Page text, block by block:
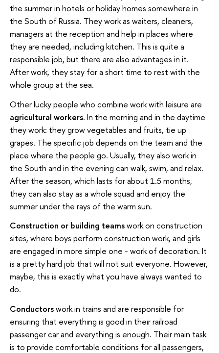
the summer in hotels or holiday homes somewhere in
the South of Russia. They work as waiters, cleaners,
managers at the reception and help in places where
they are needed, including kitchen. This is quite a
responsible job, but there are also advantages in it.
After work, they stay for a short time to rest with the
whole group at the sea.
Other lucky people who combine work with leisure are
agricultural workers. In the morning and in the daytime
they work: they grow vegetables and fruits, tie up
grapes. The specific job depends on the team and the
place where the people go. Usually, they also work in
the South and in the evening can walk, swim, and relax.
After the season, which lasts for about 1.5 months,
they can also stay as a whole squad and enjoy the
summer under the rays of the warm sun.
Construction or building teamswork on construction
sites, where boys perform construction work, and girls
are engaged in more simple one - work of decoration. It
is a pretty hard job that will not suit everyone. However,
maybe, this is exactly what you have always wanted to
do.
Conductorswork in trains and are responsible for
ensuring that everything is good in their railroad
passenger car and everything is enough. Their main task
is to provide comfortable conditions for all passengers,